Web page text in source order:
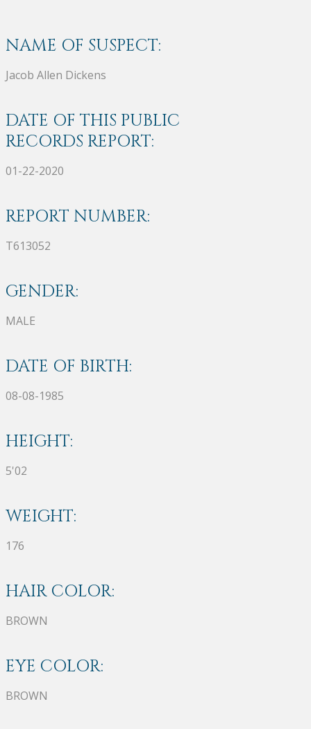
NAME OF SUSPECT:
Jacob Allen Dickens
DATE OF THIS PUBLIC
RECORDS REPORT:
01-22-2020
REPORT NUMBER:
T613052
GENDER:
MALE
DATE OF BIRTH:
08-08-1985
HEIGHT:
5'02
WEIGHT:
176
HAIR COLOR:
BROWN
EYE COLOR:
BROWN